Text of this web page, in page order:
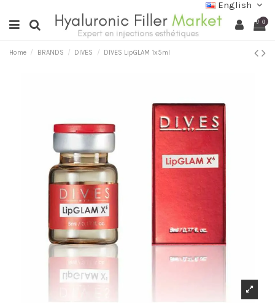
English
0
Home BRANDS DIVES DIVES LipGLAM 1x5ml